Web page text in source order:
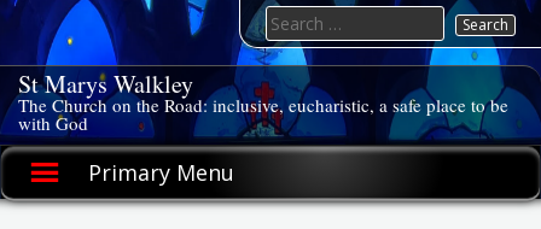
Skip
content
St Marys Walkley
The Church on the Road: inclusive, eucharistic, a safe place to be
with God
Primary Menu
Search
for: